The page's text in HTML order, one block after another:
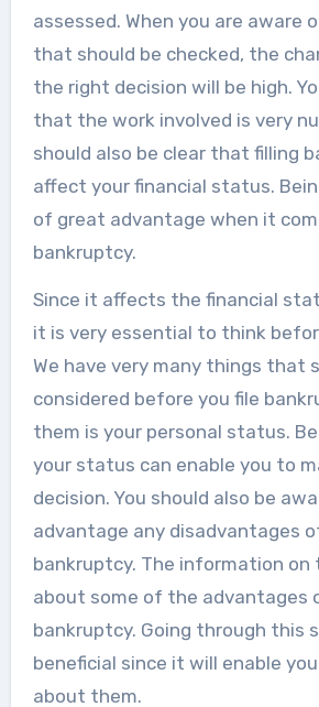
assessed. When you are aware
that should be checked, the
the right decision will be high.
that the work involved is very
should also be clear that filling
affect your financial status.
of great advantage when it
bankruptcy.
Since it affects the financial
it is very essential to think
We have very many things that
considered before you file
them is your personal status.
your status can enable you to
decision. You should also be
advantage any disadvantages
bankruptcy. The information on
about some of the advantages
bankruptcy. Going through this
beneficial since it will enable
about them.